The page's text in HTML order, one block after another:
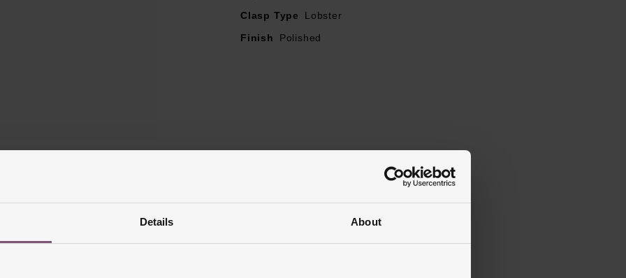
Details About
Clasp Type
Lobster
Finish
Polished
Reviews